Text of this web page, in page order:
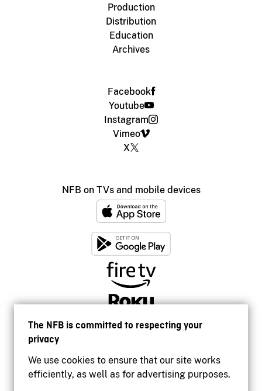
The NFB is committed to respecting your
privacy
We use cookies to ensure that our site works
efficiently, as well as for advertising purposes.
Production
Distribution
Education
Archives
Facebook
Youtube
Instagram
Vimeo
X
NFB on TVs and mobile devices